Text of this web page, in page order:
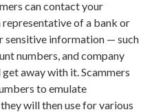
can contact your
of a bank or
sensitive information — such
numbers, and company
away with it. Scammers
to emulate
will then use for various